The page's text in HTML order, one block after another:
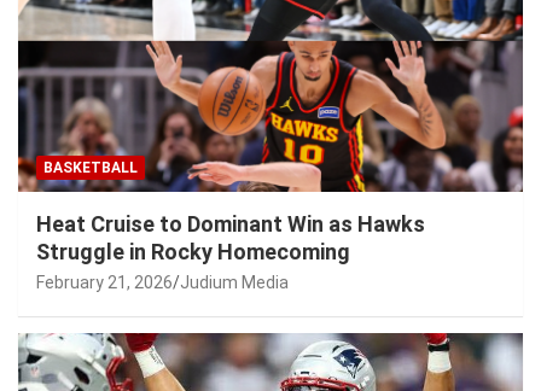
BASKETBALL
Heat Cruise to Dominant Win as Hawks
Struggle in Rocky Homecoming
February 21, 2026 Judium Media